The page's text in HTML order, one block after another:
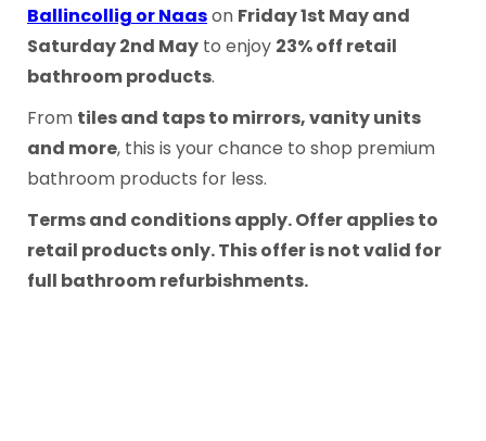
Ballincollig or Naason Friday 1st May and
Saturday 2nd May to enjoy 23% off retail
bathroom products.
From tiles and taps to mirrors, vanity units
and more, this is your chance to shop premium
bathroom products for less.
Terms and conditions apply. Offer applies to
retail products only. This offer is not valid for
full bathroom refurbishments.